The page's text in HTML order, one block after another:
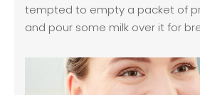
tempted to empty a packet of
and pour some milk over it for
do this, pause and think. Are
or do they contain artificial